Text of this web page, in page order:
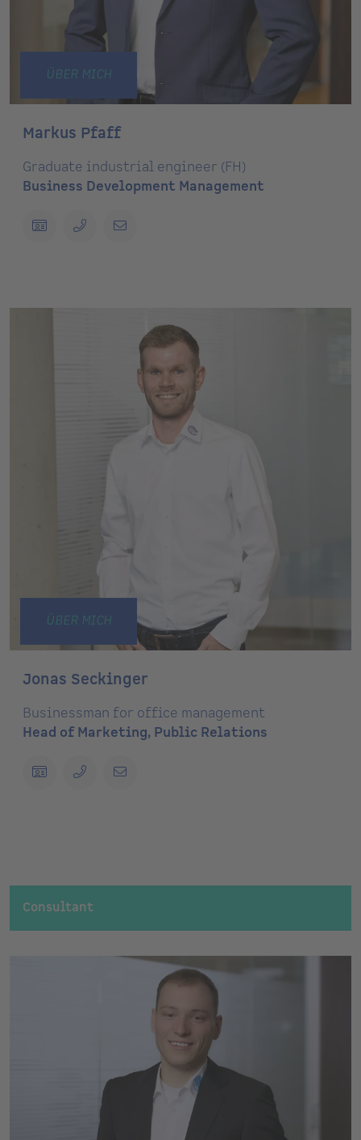
ÜBER MICH
Markus Pfaff
Graduate industrial engineer (FH)
Business Development Management
ÜBER MICH
Jonas Seckinger
Businessman for office management
Head of Marketing, Public Relations
Consultant